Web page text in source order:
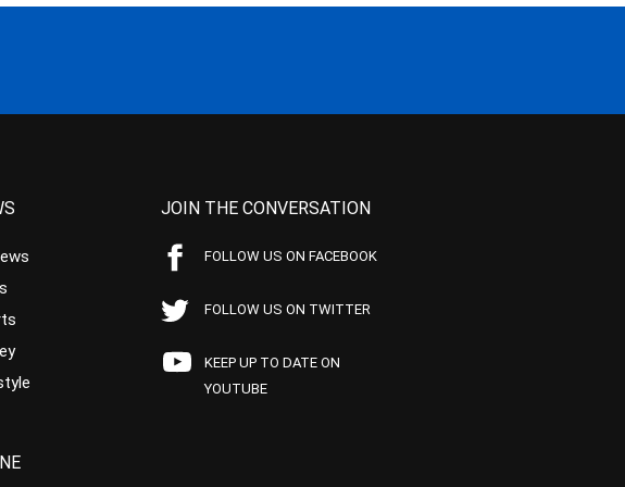
JOIN THE CONVERSATION
FOLLOW US ON FACEBOOK
FOLLOW US ON TWITTER
KEEP UP TO DATE ON
YOUTUBE